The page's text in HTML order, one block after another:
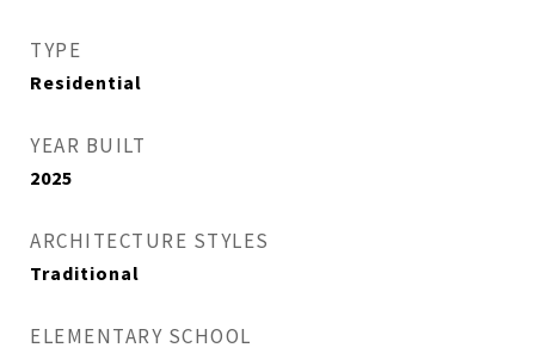
TYPE
Residential
YEAR BUILT
2025
ARCHITECTURE STYLES
Traditional
ELEMENTARY SCHOOL